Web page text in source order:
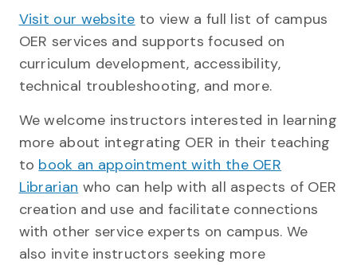
Visit our website to view a full list of campus
OER services and supports focused on
curriculum development, accessibility,
technical troubleshooting, and more.
We welcome instructors interested in learning
more about integrating OER in their teaching
to book an appointment with the OER
Librarian who can help with all aspects of OER
creation and use and facilitate connections
with other service experts on campus. We
also invite instructors seeking more